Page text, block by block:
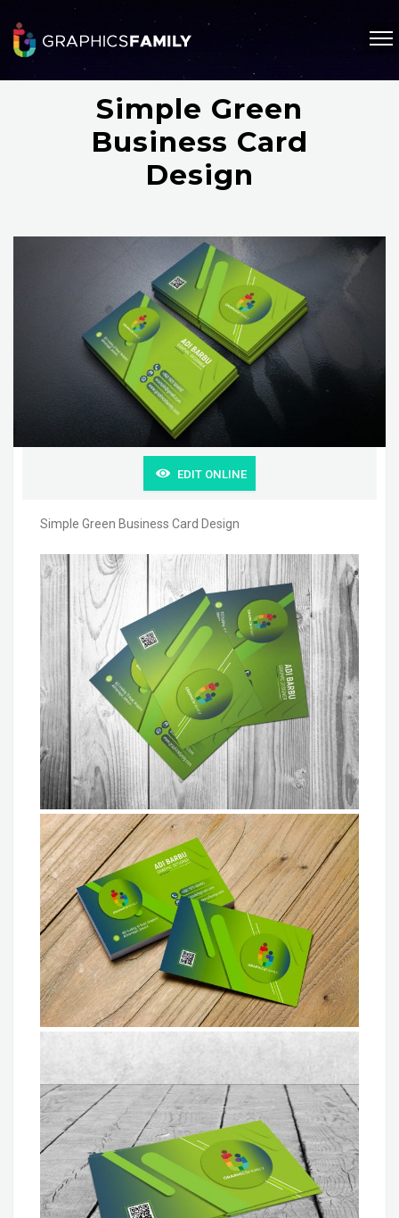
Simple Green
Business Card
Design
EDIT ONLINE
Simple Green Business Card Design